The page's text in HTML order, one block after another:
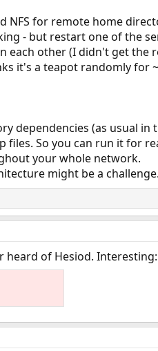
NFS for remote home
- but restart one of the
each other (I didn't get the
it's a teapot randomly for
dependencies (as usual in
So you can run it for
your whole network.
might be a
heard of Hesiod. Interesting: